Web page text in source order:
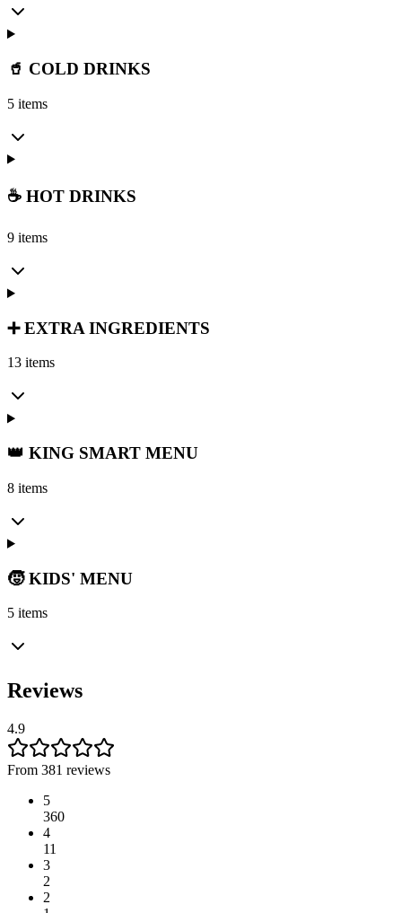
🥤 COLD DRINKS
5 items
☕ HOT DRINKS
9 items
➕ EXTRA INGREDIENTS
13 items
👑 KING SMART MENU
8 items
🧒 KIDS' MENU
5 items
Reviews
4.9
From 381 reviews
5
360
4
11
3
2
2